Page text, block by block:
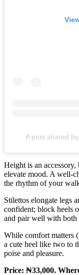
A post shared
Height is an
elevate mood. A
the rhythm of your
Stilettos elongate legs
confident; block heels
and pair well with both
While comfort matters
a cute heel like two to
poise and pleasure.
Price: ₦33,000.